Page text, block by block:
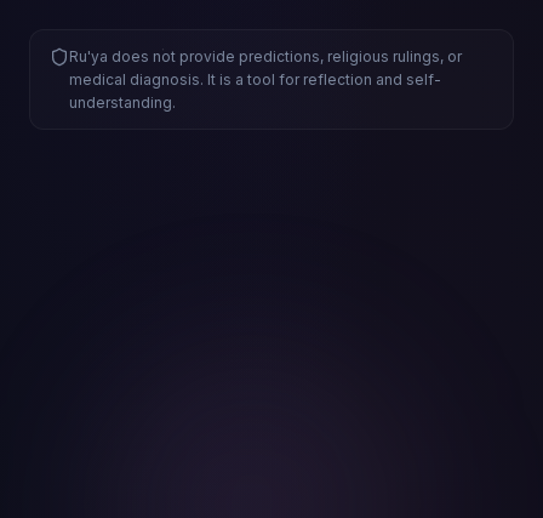
Ru'ya does not provide predictions, religious rulings, or
medical diagnosis. It is a tool for reflection and self-
understanding.